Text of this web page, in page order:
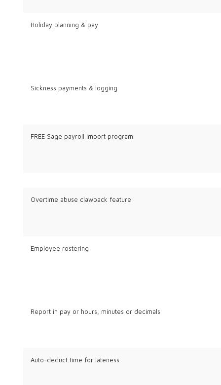
Holiday planning & pay
Sickness payments & logging
FREE Sage payroll import program
Overtime abuse clawback feature
Employee rostering
Report in pay or hours, minutes or decimals
Auto-deduct time for lateness